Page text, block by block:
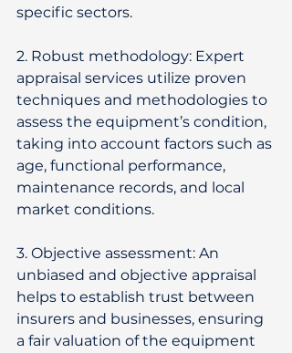
specific sectors.
2. Robust methodology: Expert
appraisal services utilize proven
techniques and methodologies to
assess the equipment’s condition,
taking into account factors such as
age, functional performance,
maintenance records, and local
market conditions.
3. Objective assessment: An
unbiased and objective appraisal
helps to establish trust between
insurers and businesses, ensuring
a fair valuation of the equipment